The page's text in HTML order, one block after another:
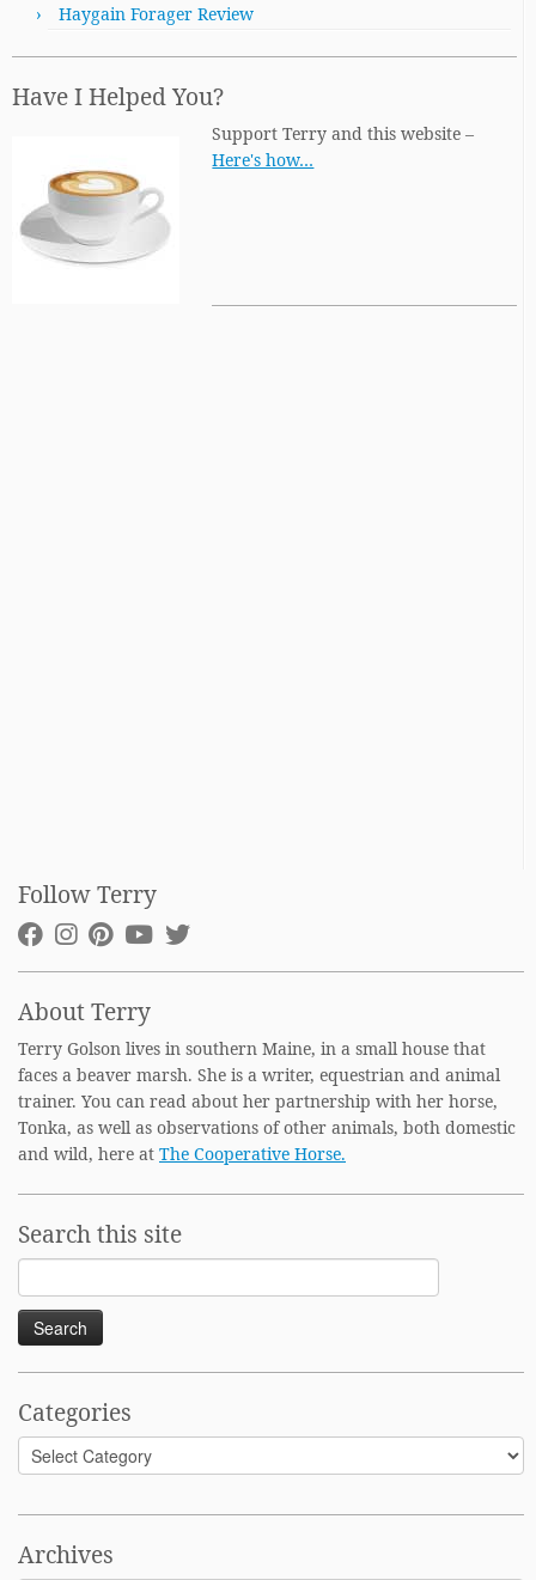
Haygain Forager Review
Have I Helped You?
Support Terry and this website –
Here's how…
Follow Terry
About Terry
Terry Golson lives in southern Maine, in a small house that
faces a beaver marsh. She is a writer, equestrian and animal
trainer. You can read about her partnership with her horse,
Tonka, as well as observations of other animals, both domestic
and wild, here at The Cooperative Horse.
Search this site
Search
for:
Categories
Categories
Archives